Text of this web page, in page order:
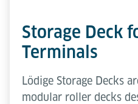
Storage Deck
Terminals
Lödige Storage Decks
modular roller decks